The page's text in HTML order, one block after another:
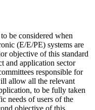
be considered when
(E/E/PE) systems are
objective of this standard
and application sector
responsible for
allow all the relevant
to be fully taken
needs of users of the
objective of this